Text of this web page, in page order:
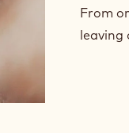
From
leaving